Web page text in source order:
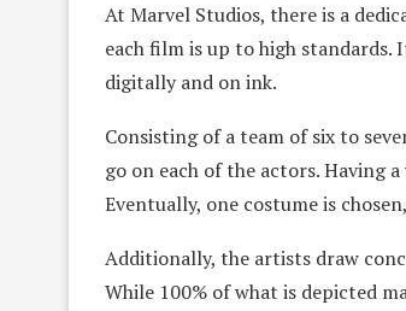
At Marvel Studios, there is a
each film is up to high standards.
digitally and on ink.
Consisting of a team of six to
go on each of the actors. Having
Eventually, one costume is
Additionally, the artists draw
While 100% of what is depicted